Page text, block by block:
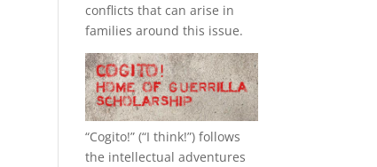
conflicts that can arise in
families around this issue.
“Cogito!” (“I think!”) follows
the intellectual adventures